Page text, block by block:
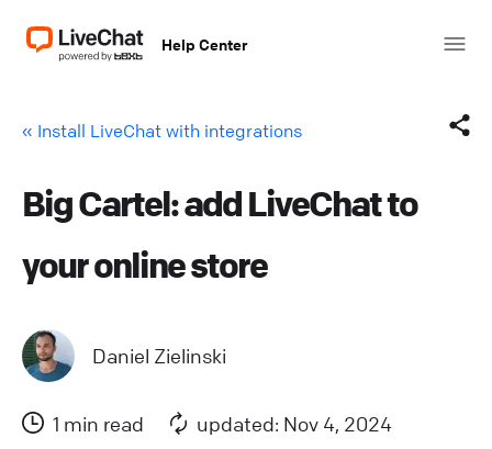
Help Center
« Install LiveChat with integrations
X (Twitter)
Copy link
Big Cartel: add LiveChat to
your online store
Daniel Zielinski
1 min read updated: Nov 4, 2024